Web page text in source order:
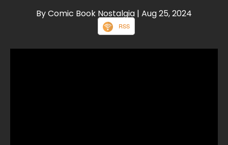
By Comic Book Nostalgia | Aug 25, 2024
RSS